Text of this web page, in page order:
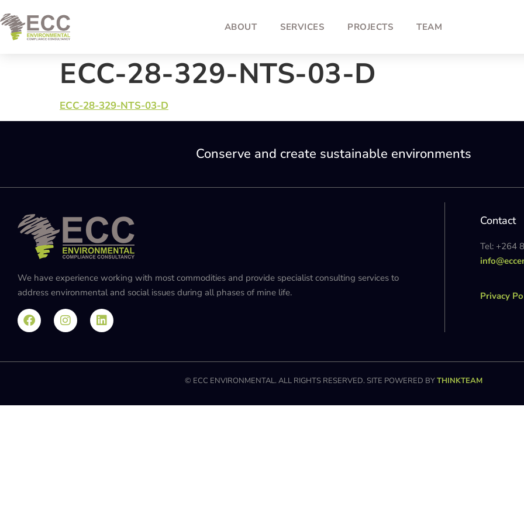
ABOUT SERVICES PROJECTS TEAM
ECC-28-329-NTS-03-D
ECC-28-329-NTS-03-D
Conserve and create sustainable environments
We have experience working with most commodities and provide specialist consulting services to
address environmental and social issues during all phases of mine life.
Contact
Tel: +264
Privacy
© ECC ENVIRONMENTAL. ALL RIGHTS RESERVED. SITE POWERED BYTHINKTEAM